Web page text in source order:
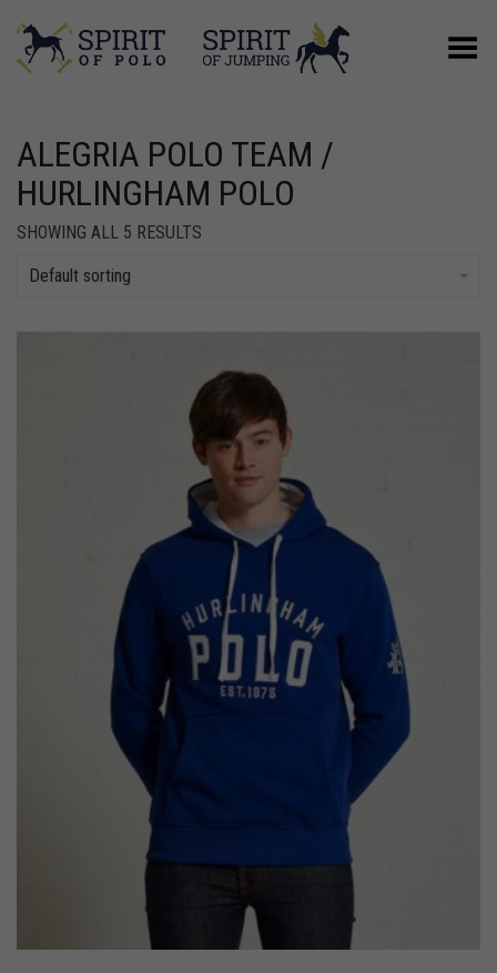
Toggle Menu
ALEGRIA POLO TEAM /
HURLINGHAM POLO
SHOWING ALL 5 RESULTS
Default sorting